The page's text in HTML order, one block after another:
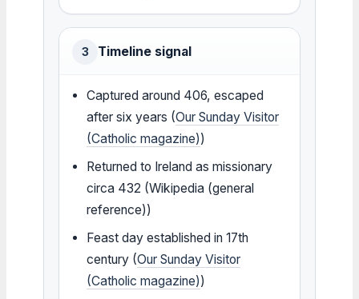
3 Timeline signal
Captured around 406, escaped
after six years (Our Sunday Visitor
(Catholic magazine))
Returned to Ireland as missionary
circa 432 (Wikipedia (general
reference))
Feast day established in 17th
century (Our Sunday Visitor
(Catholic magazine))